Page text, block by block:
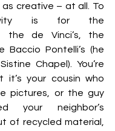
as creative – at all. To
is for the
the de Vinci’s, the
Baccio Pontelli’s (he
Chapel). You’re
it’s your cousin who
pictures, or the guy
your neighbor’s
of recycled material,